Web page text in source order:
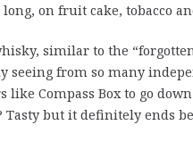
long, on fruit cake, tobacco
similar to the
seeing from so many
like Compass Box to go
Tasty but it definitely ends